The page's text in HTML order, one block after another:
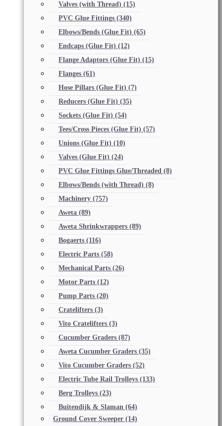
Valves (with Thread) (15)
PVC Glue Fittings (340)
Elbows/Bends (Glue Fit) (65)
Endcaps (Glue Fit) (12)
Flange Adaptors (Glue Fit) (15)
Flanges (61)
Hose Pillars (Glue Fit) (7)
Reducers (Glue Fit) (35)
Sockets (Glue Fit) (54)
Tees/Cross Pieces (Glue Fit) (57)
Unions (Glue Fit) (10)
Valves (Glue Fit) (24)
PVC Glue Fittings Glue/Threaded (8)
Elbows/Bends (with Thread) (8)
Machinery (757)
Aweta (89)
Aweta Shrinkwrappers (89)
Bogaerts (116)
Electric Parts (58)
Mechanical Parts (26)
Motor Parts (12)
Pump Parts (20)
Cratelifters (3)
Vito Cratelifters (3)
Cucumber Graders (87)
Aweta Cucumber Graders (35)
Vito Cucumber Graders (52)
Electric Tube Rail Trolleys (133)
Berg Trolleys (23)
Buitendijk & Slaman (64)
Ground Cover Sweeper (14)